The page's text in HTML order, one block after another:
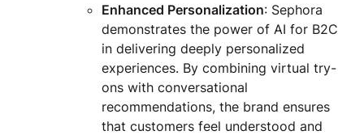
Enhanced Personalization: Sephora
demonstrates the power of AI for B2C
in delivering deeply personalized
experiences. By combining virtual try-
ons with conversational
recommendations, the brand ensures
that customers feel understood and